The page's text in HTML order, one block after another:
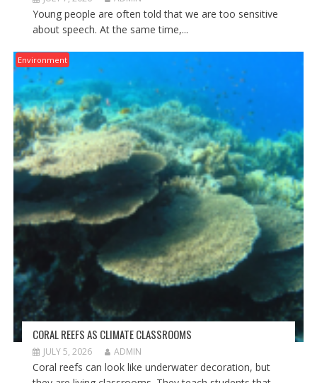
Young people are often told that we are too sensitive
about speech. At the same time,...
Environment
CORAL REEFS AS CLIMATE CLASSROOMS
JULY 5, 2026 ADMIN
Coral reefs can look like underwater decoration, but